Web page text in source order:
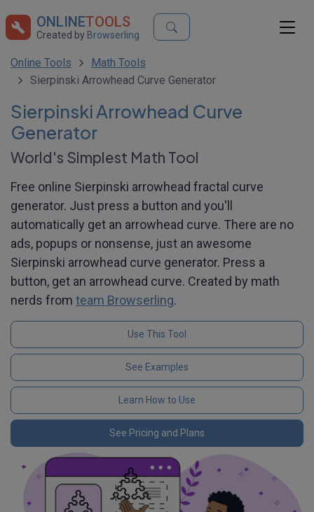
ONLINETOOLS
Created by Browserling
Online Tools
Math Tools
Sierpinski Arrowhead Curve Generator
Sierpinski Arrowhead Curve
Generator
World's Simplest Math Tool
Free online Sierpinski arrowhead fractal curve
generator. Just press a button and you'll
automatically get an arrowhead curve. There are no
ads, popups or nonsense, just an awesome
Sierpinski arrowhead curve generator. Press a
button, get an arrowhead curve. Created by math
nerds from team Browserling.
Use This Tool
See Examples
Learn How to Use
See Pricing and Plans